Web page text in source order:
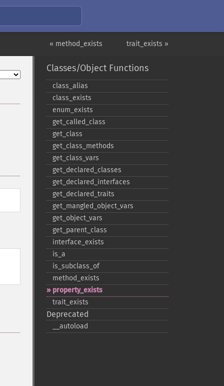
trait_exists »
« method_exists
Classes/Object Functions
class_​alias
class_​exists
enum_​exists
get_​called_​class
get_​class
get_​class_​methods
get_​class_​vars
get_​declared_​classes
get_​declared_​interfaces
get_​declared_​traits
get_​mangled_​object_​vars
get_​object_​vars
get_​parent_​class
interface_​exists
is_​a
is_​subclass_​of
method_​exists
property_​exists
trait_​exists
Deprecated
_​_​autoload